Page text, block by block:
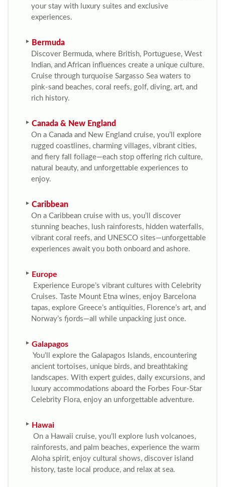
your stay with luxury suites and exclusive
experiences.
Bermuda
Discover Bermuda, where British, Portuguese, West
Indian, and African influences create a unique culture.
Cruise through turquoise Sargasso Sea waters to
pink-sand beaches, coral reefs, golf, diving, art, and
rich history.
Canada & New England
On a Canada and New England cruise, you’ll explore
rugged coastlines, charming villages, vibrant cities,
and fiery fall foliage—each stop offering rich culture,
natural beauty, and unforgettable experiences to
enjoy.
Caribbean
On a Caribbean cruise with us, you’ll discover
stunning beaches, lush rainforests, hidden waterfalls,
vibrant coral reefs, and UNESCO sites—unforgettable
experiences await you both onboard and ashore.
Europe
Experience Europe’s vibrant cultures with Celebrity
Cruises. Taste Mount Etna wines, enjoy Barcelona
tapas, explore Greece’s antiquities, Florence’s art, and
Norway’s fjords—all while unpacking just once.
Galapagos
You’ll explore the Galapagos Islands, encountering
ancient tortoises, unique birds, and breathtaking
landscapes. With expert guides, daily excursions, and
luxury accommodations aboard the Forbes Four-Star
Celebrity Flora, enjoy an unforgettable adventure.
Hawai
On a Hawaii cruise, you’ll explore lush volcanoes,
rainforests, and palm beaches, experience the warm
Aloha spirit, enjoy cultural shows, discover island
history, taste local produce, and relax at sea.